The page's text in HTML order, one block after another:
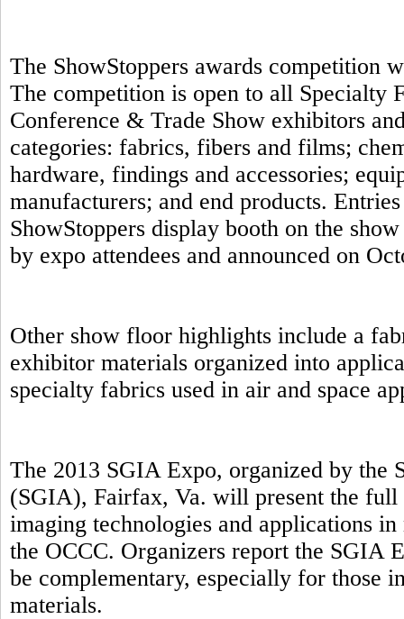
The ShowStoppers awards competition
The competition is open to all Specialty
Conference & Trade Show exhibitors
categories: fabrics, fibers and films;
hardware, findings and accessories;
manufacturers; and end products.
ShowStoppers display booth on the
by expo attendees and announced on
Other show floor highlights include a
exhibitor materials organized into
specialty fabrics used in air and space
The 2013 SGIA Expo, organized by the
(SGIA), Fairfax, Va. will present the
imaging technologies and applications
the OCCC. Organizers report the SGIA
be complementary, especially for those
materials.